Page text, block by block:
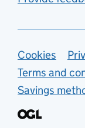
Cookies
Terms and
Savings